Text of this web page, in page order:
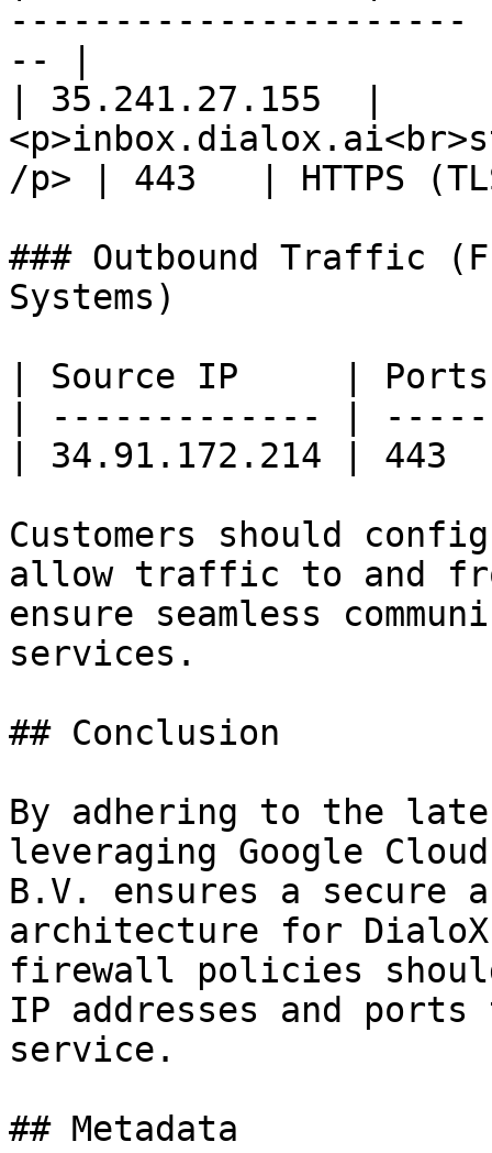
-- |
| 35.241.27.155  |
/p> | 443   | HTTPS
### Outbound Traffic
Systems)
| Source IP     |
| ------------- |
| 34.91.172.214 | 443
Customers should
allow traffic to and
ensure seamless
services.
## Conclusion
By adhering to the
leveraging Google
B.V. ensures a secure
architecture for
firewall policies
IP addresses and
service.
## Metadata